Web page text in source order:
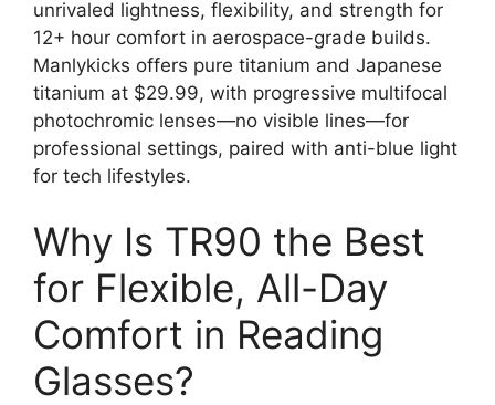
unrivaled lightness, flexibility, and strength for
12+ hour comfort in aerospace-grade builds.
Manlykicks offers pure titanium and Japanese
titanium at $29.99, with progressive multifocal
photochromic lenses—no visible lines—for
professional settings, paired with anti-blue light
for tech lifestyles.
Why Is TR90 the Best
for Flexible, All-Day
Comfort in Reading
Glasses?